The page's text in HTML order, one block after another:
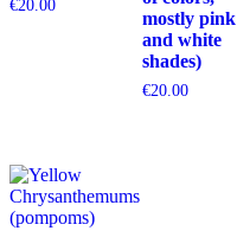
€20.00
mostly pink
and white
shades)
€20.00